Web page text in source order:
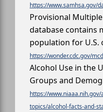
https://www.samhsa.gov/
Provisional
database contains
population for U.S.
https://wonder.cdc.gov/
Alcohol Use in the
Groups and
https://
topics/alcohol-facts-and-